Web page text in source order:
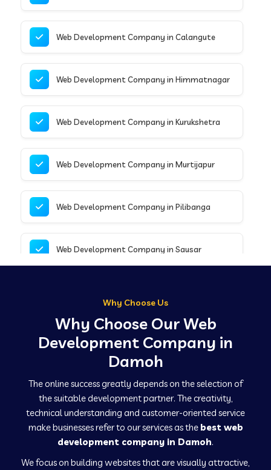
Web Development Company in Calangute
Web Development Company in Himmatnagar
Web Development Company in Kurukshetra
Web Development Company in Murtijapur
Web Development Company in Pilibanga
Web Development Company in Sausar
Web Development Company in Kanpur
Web Development Company in Hindaun
Web Development Company in Kushinagar
Why Choose Us
Why Choose Our Web
Development Company in
Damoh
The online success greatly depends on the selection of
the suitable development partner. The creativity,
technical understanding and customer-oriented service
make businesses refer to our services as the best web
development company in Damoh.
We focus on building websites that are visually attractive,